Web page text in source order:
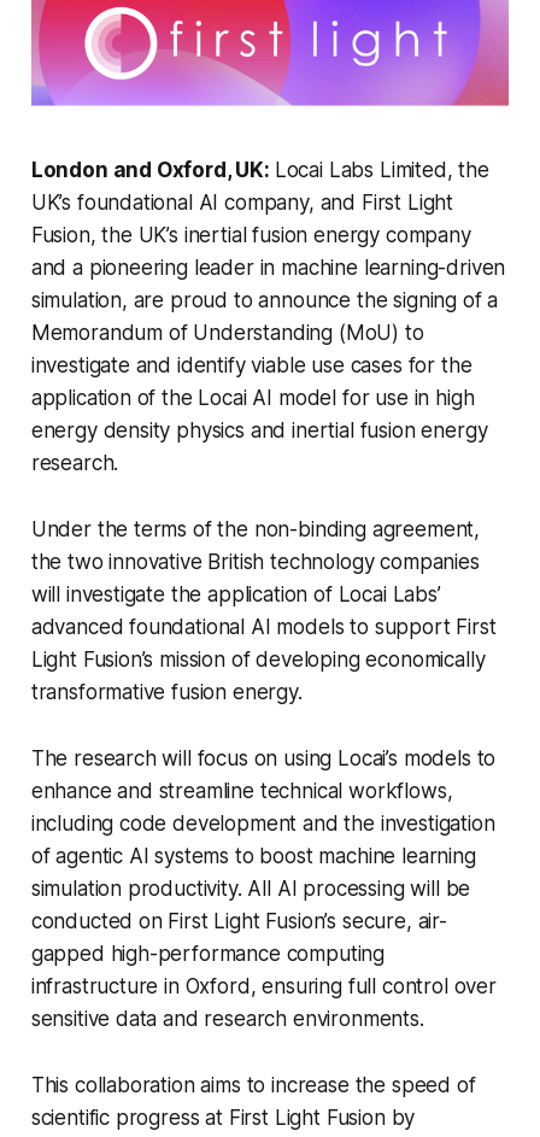
London and Oxford, UK: Locai Labs Limited, the
UK’s foundational AI company, and First Light
Fusion, the UK’s inertial fusion energy company
and a pioneering leader in machine learning-driven
simulation, are proud to announce the signing of a
Memorandum of Understanding (MoU) to
investigate and identify viable use cases for the
application of the Locai AI model for use in high
energy density physics and inertial fusion energy
research.
Under the terms of the non-binding agreement,
the two innovative British technology companies
will investigate the application of Locai Labs’
advanced foundational AI models to support First
Light Fusion’s mission of developing economically
transformative fusion energy.
The research will focus on using Locai’s models to
enhance and streamline technical workflows,
including code development and the investigation
of agentic AI systems to boost machine learning
simulation productivity. All AI processing will be
conducted on First Light Fusion’s secure, air-
gapped high-performance computing
infrastructure in Oxford, ensuring full control over
sensitive data and research environments.
This collaboration aims to increase the speed of
scientific progress at First Light Fusion by